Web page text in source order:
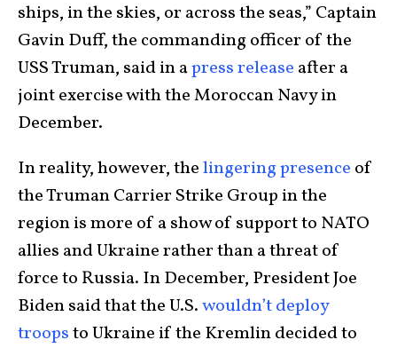
ships, in the skies, or across the seas,” Captain
Gavin Duff, the commanding officer of the
USS Truman, said in apress release after a
joint exercise with the Moroccan Navy in
December.
In reality, however, thelingering presence of
the Truman Carrier Strike Group in the
region is more of a show of support to NATO
allies and Ukraine rather than a threat of
force to Russia. In December, President Joe
Biden said that the U.S.wouldn’t deploy
troopsto Ukraine if the Kremlin decided to